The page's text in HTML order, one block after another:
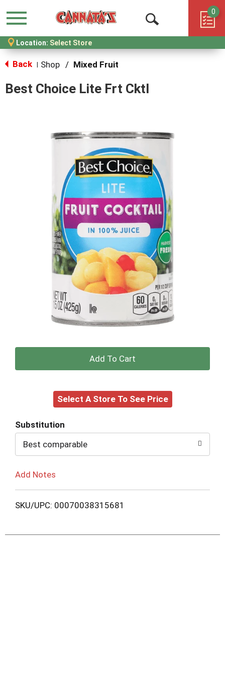
Menu
Open
Search
0
Location: Select Store
Back Shop / Mixed Fruit
Best Choice Lite Frt Cktl
+
to
Select A Store To See Price
Substitution
Best comparable
Add Notes
SKU/UPC: 00070038315681